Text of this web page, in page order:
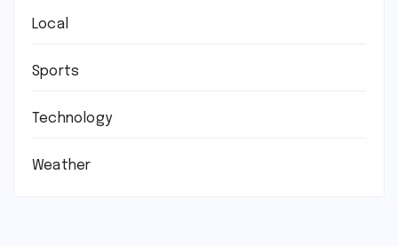
Local
Sports
Technology
Weather